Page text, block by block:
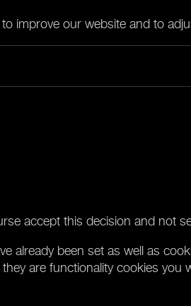
improve our website and to
accept this decision and not
already been set as well as
are functionality cookies you